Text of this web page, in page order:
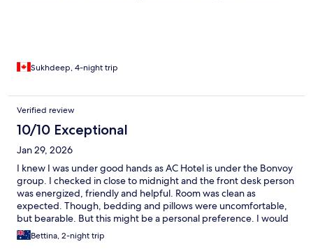
Sukhdeep, 4-night trip
Verified review
10/10 Exceptional
Jan 29, 2026
I knew I was under good hands as AC Hotel is under the Bonvoy
group. I checked in close to midnight and the front desk person
was energized, friendly and helpful. Room was clean as
expected. Though, bedding and pillows were uncomfortable,
but bearable. But this might be a personal preference. I would
still recommend AC Hotel giving its cleanliness, service and
brand.
Bettina, 2-night trip